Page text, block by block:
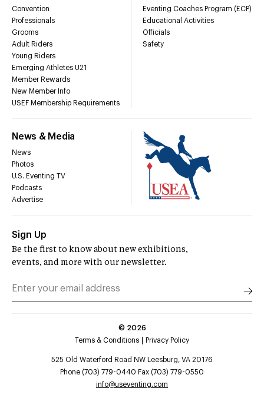
Convention
Professionals
Grooms
Adult Riders
Young Riders
Emerging Athletes U21
Member Rewards
New Member Info
USEF Membership Requirements
Eventing Coaches Program (ECP)
Educational Activities
Officials
Safety
News & Media
News
Photos
U.S. Eventing TV
Podcasts
Advertise
Sign Up
Be the first to know about new exhibitions,
events, and more with our newsletter.
© 2026
Terms & Conditions
Privacy Policy
525 Old Waterford Road NW Leesburg, VA 20176
Phone (703) 779-0440 Fax (703) 779-0550
info@useventing.com